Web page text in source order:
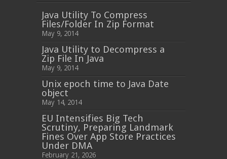
Java Utility To Compress
Files/Folder In Zip Format
May 9, 2014
Java Utility to Decompress a
Zip File In Java
May 9, 2014
Unix epoch time to Java Date
object
May 14, 2014
EU Intensifies Big Tech
Scrutiny, Preparing Landmark
Fines Over App Store Practices
Under DMA
February 21, 2026